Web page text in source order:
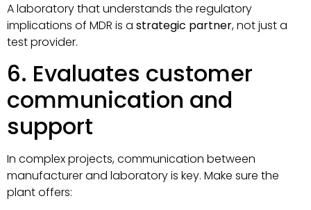
A laboratory that understands the regulatory
implications of MDR is a strategic partner, not just a
test provider.
6. Evaluates customer
communication and
support
In complex projects, communication between
manufacturer and laboratory is key. Make sure the
plant offers: